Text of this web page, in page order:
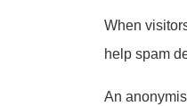
When
help spam
An